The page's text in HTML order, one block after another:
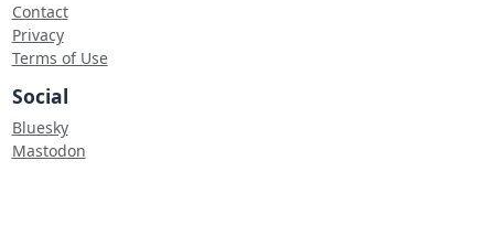
Contact
Privacy
Terms of Use
Social
Bluesky
Mastodon